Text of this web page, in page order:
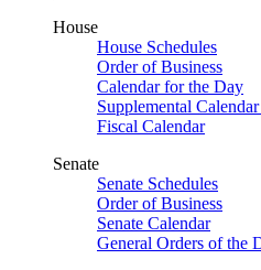
House
House Schedules
Order of Business
Calendar for the Day
Supplemental
Fiscal Calendar
Senate
Senate Schedules
Order of Business
Senate Calendar
General Orders of the